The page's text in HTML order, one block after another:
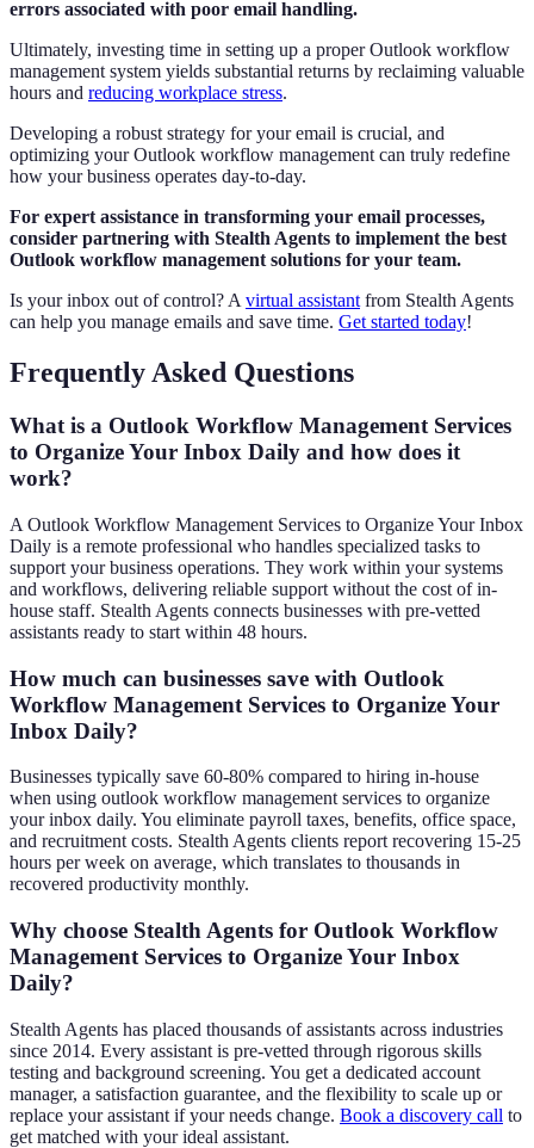
errors associated with poor email handling.
Ultimately, investing time in setting up a proper Outlook workflow
management system yields substantial returns by reclaiming valuable
hours and reducing workplace stress.
Developing a robust strategy for your email is crucial, and
optimizing your Outlook workflow management can truly redefine
how your business operates day-to-day.
For expert assistance in transforming your email processes,
consider partnering with Stealth Agents to implement the best
Outlook workflow management solutions for your team.
Is your inbox out of control? A virtual assistant from Stealth Agents
can help you manage emails and save time. Get started today!
Frequently Asked Questions
What is a Outlook Workflow Management Services
to Organize Your Inbox Daily and how does it
work?
A Outlook Workflow Management Services to Organize Your Inbox
Daily is a remote professional who handles specialized tasks to
support your business operations. They work within your systems
and workflows, delivering reliable support without the cost of in-
house staff. Stealth Agents connects businesses with pre-vetted
assistants ready to start within 48 hours.
How much can businesses save with Outlook
Workflow Management Services to Organize Your
Inbox Daily?
Businesses typically save 60-80% compared to hiring in-house
when using outlook workflow management services to organize
your inbox daily. You eliminate payroll taxes, benefits, office space,
and recruitment costs. Stealth Agents clients report recovering 15-25
hours per week on average, which translates to thousands in
recovered productivity monthly.
Why choose Stealth Agents for Outlook Workflow
Management Services to Organize Your Inbox
Daily?
Stealth Agents has placed thousands of assistants across industries
since 2014. Every assistant is pre-vetted through rigorous skills
testing and background screening. You get a dedicated account
manager, a satisfaction guarantee, and the flexibility to scale up or
replace your assistant if your needs change. Book a discovery call to
get matched with your ideal assistant.